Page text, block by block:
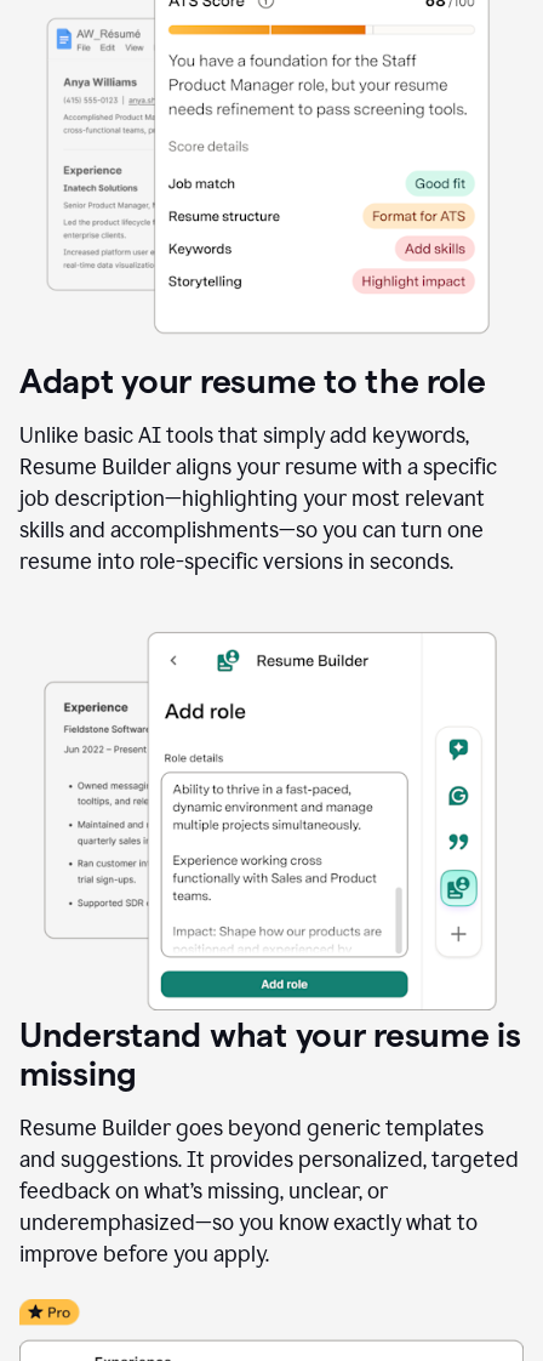
Adapt your resume to the role
Unlike basic AI tools that simply add keywords,
Resume Builder aligns your resume with a specific
job description—highlighting your most relevant
skills and accomplishments—so you can turn one
resume into role-specific versions in seconds.
Understand what your resume is
missing
Resume Builder goes beyond generic templates
and suggestions. It provides personalized, targeted
feedback on what’s missing, unclear, or
underemphasized—so you know exactly what to
improve before you apply.